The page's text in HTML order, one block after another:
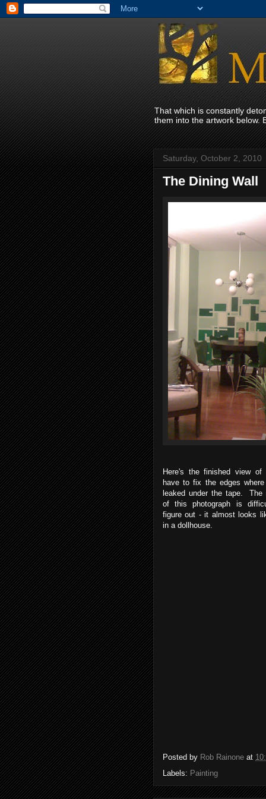
That which is constantly
them into the artwork below.
Saturday, October 2, 2010
The Dining Wall
Here's the finished view
have to fix the edges
leaked under the tape. The
of this photograph is
figure out - it almost looks
in a dollhouse.
Posted by Rob Rainone at
Labels: Painting